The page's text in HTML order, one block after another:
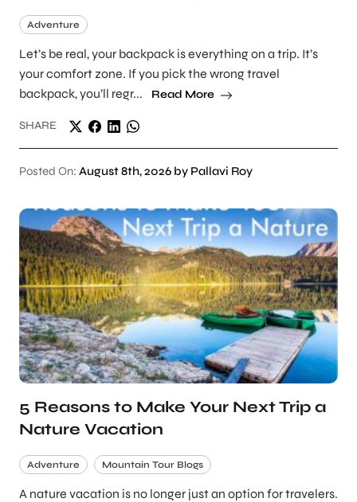
Adventure
Let’s be real, your backpack is everything on a trip. It’s
your comfort zone. If you pick the wrong travel
backpack, you’ll regr...
Read More
SHARE
Posted On: August 8th, 2026 by Pallavi Roy
5 Reasons to Make Your Next Trip a
Nature Vacation
Adventure Mountain Tour Blogs
A nature vacation is no longer just an option for travelers.